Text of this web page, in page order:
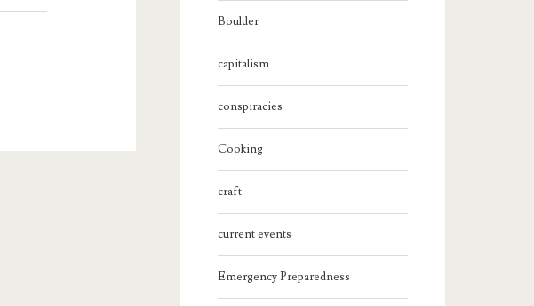
Boulder
capitalism
conspiracies
Cooking
craft
current events
Emergency Preparedness